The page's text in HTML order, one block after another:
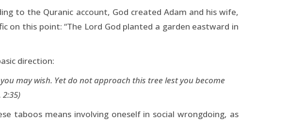
to the Quranic account, God created Adam and his wife,
on this point: “The Lord God planted a garden eastward in
direction:
may wish. Yet do not approach this tree lest you become
2:35)
taboos means involving oneself in social wrongdoing, as